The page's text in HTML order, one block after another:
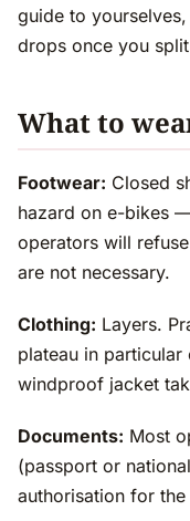
guide to
drops once you
What to
Footwear: Closed
hazard on e-bikes
operators will
are not necessary.
Clothing: Layers.
plateau in
windproof jacket
Documents: Most
(passport or
authorisation for